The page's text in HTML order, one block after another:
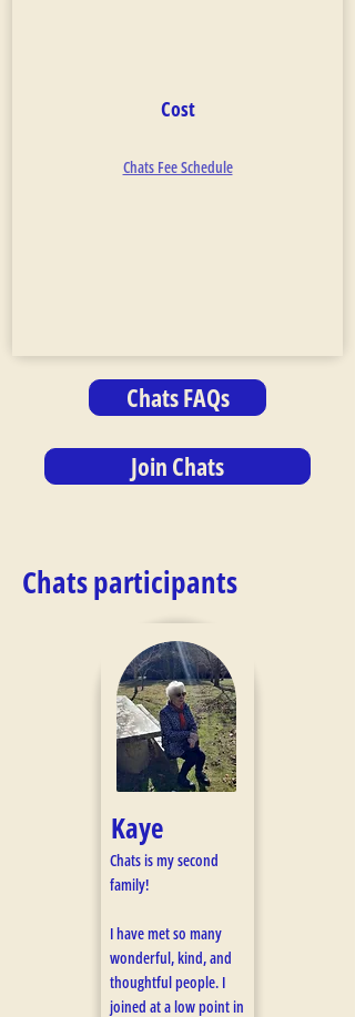
Cost
Chats Fee Schedule
Chats FAQs
Join Chats
Chats participants
Kaye
Chats is my second
family!
I have met so many
wonderful, kind, and
thoughtful people. I
joined at a low point in